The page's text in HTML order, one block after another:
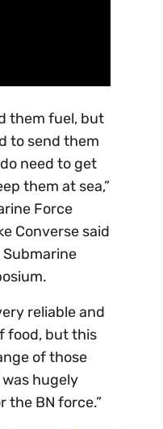
them fuel, but
to send them
need to get
them at sea,”
Force
Converse said
reliable and
food, but this
of those
hugely
the BN force.”